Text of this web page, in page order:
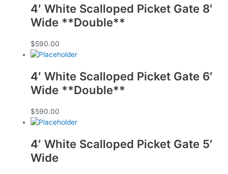
4′ White Scalloped Picket Gate 8′
Wide **Double**
$590.00
4′ White Scalloped Picket Gate 6′
Wide **Double**
$590.00
4′ White Scalloped Picket Gate 5′
Wide